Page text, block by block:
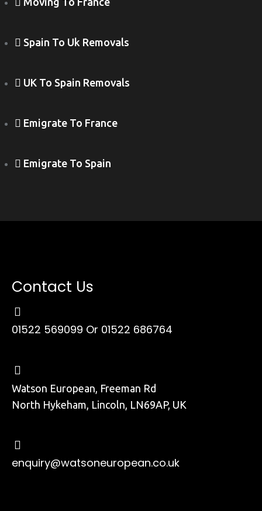
Spain To Uk Removals
UK To Spain Removals
Emigrate To France
Emigrate To Spain
Contact Us
01522 569099 Or 01522 686764
Watson European, Freeman Rd
North Hykeham, Lincoln, LN69AP, UK
enquiry@watsoneuropean.co.uk